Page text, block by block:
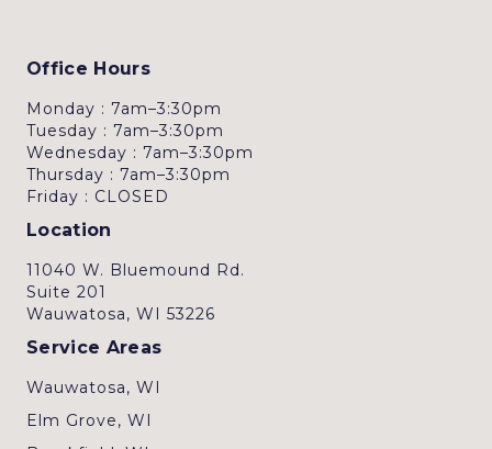
Office Hours
Monday : 7am–3:30pm
Tuesday : 7am–3:30pm
Wednesday : 7am–3:30pm
Thursday : 7am–3:30pm
Friday : CLOSED
Location
11040 W. Bluemound Rd.
Suite 201
Wauwatosa, WI 53226
Service Areas
Wauwatosa, WI
Elm Grove, WI